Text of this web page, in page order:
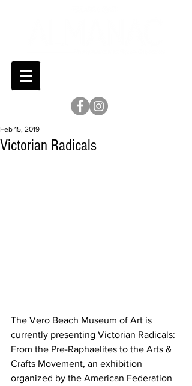
Victorian Radicals
Feb 15, 2019
The Vero Beach Museum of Art is
currently presenting Victorian Radicals:
From the Pre-Raphaelites to the Arts &
Crafts Movement, an exhibition
organized by the American Federation